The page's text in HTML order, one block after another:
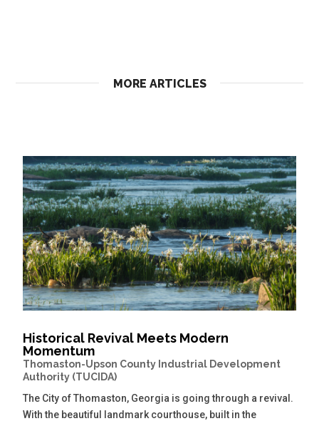
MORE ARTICLES
Historical Revival Meets Modern
Momentum
Thomaston-Upson County Industrial Development
Authority (TUCIDA)
The City of Thomaston, Georgia is going through a revival.
With the beautiful landmark courthouse, built in the